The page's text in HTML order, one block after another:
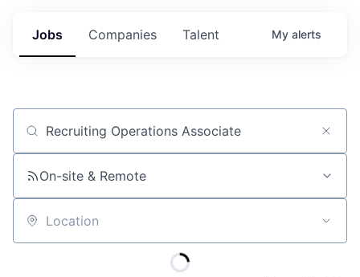
Jobs Companies Talent My alerts
Job title, company or keyword
On-site & Remote
Location